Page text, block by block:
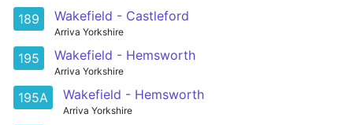
189 Wakefield - Castleford
Arriva Yorkshire
195 Wakefield - Hemsworth
Arriva Yorkshire
195A Wakefield - Hemsworth
Arriva Yorkshire